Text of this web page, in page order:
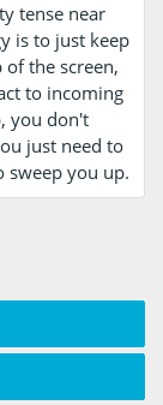
tense near
is to just keep
the screen,
to incoming
you don't
just need to
sweep you up.